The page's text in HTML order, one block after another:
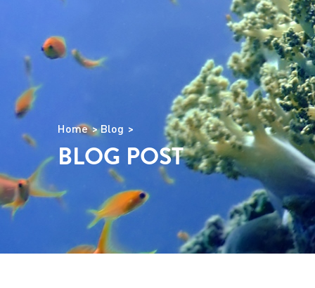
Home Blog
BLOG POST